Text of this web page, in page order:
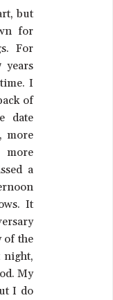
but
for
For
years
I
of
date
more
a
It
of the
night,
My
I do